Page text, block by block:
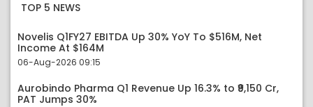
TOP 5 NEWS
Novelis Q1FY27 EBITDA Up 30% YoY To $516M, Net
Income At $164M
06-Aug-2026 09:15
Aurobindo Pharma Q1 Revenue Up 16.3% to ₹9,150 Cr,
PAT Jumps 30%